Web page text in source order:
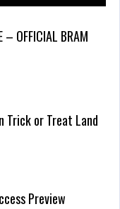
– OFFICIAL BRAM
Trick or Treat Land
Preview